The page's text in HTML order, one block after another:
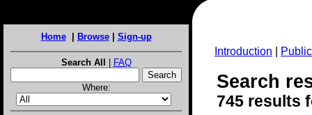
Home| Browse| Sign-up
Search All | FAQ
Where:
Introduction
Search
745 results